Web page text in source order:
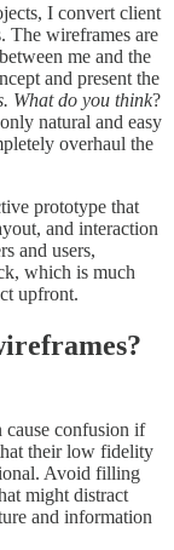
I convert client
The wireframes are
me and the
and present the
What do you think?
natural and easy
overhaul the
prototype that
and interaction
and users,
which is much
upfront.
confusion if
their low fidelity
Avoid filling
might distract
and information